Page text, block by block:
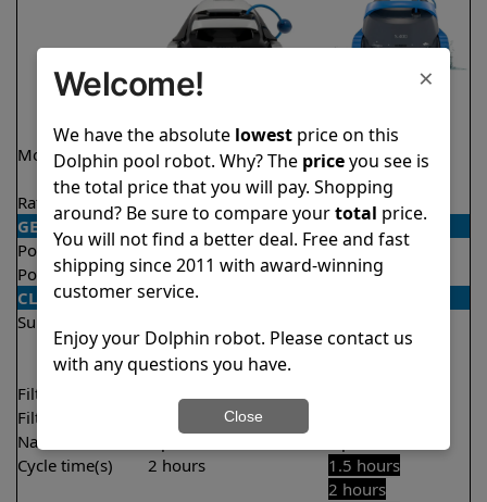
Model
Explorer E20 Demo
Model
S400
Rating ★ 4.5/5 ★★
GENERAL
Pool type
In ground
In ground
Pool size
Up to 33 feet
Up to 50 feet
CLEANING
Surfaces
Walls
Walls
Filter access
Top loaded
Filtration
Nano filters
Cycle time(s)
2 hours
1.5 hours
2 hours
×
Welcome!
We have the absolute lowestprice on this
Dolphin pool robot. Why? The priceyou see is
the total price that you will pay. Shopping
around? Be sure to compare yourtotal price.
You will not find a better deal. Free and fast
shipping since 2011 with award-winning
customer service.
Enjoy your Dolphin robot. Please contact us
with any questions you have.
Close